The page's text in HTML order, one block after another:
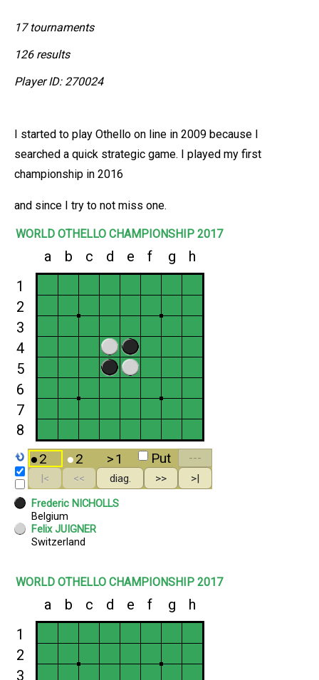
17 tournaments
126 results
Player ID: 270024
I started to play Othello on line in 2009 because I
searched a quick strategic game. I played my first
championship in 2016
and since I try to not miss one.